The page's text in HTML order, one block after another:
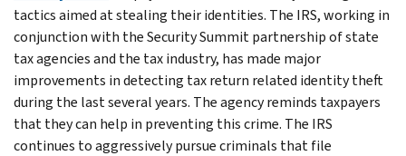
tactics aimed at stealing their identities. The IRS, working in
conjunction with the Security Summit partnership of state
tax agencies and the tax industry, has made major
improvements in detecting tax return related identity theft
during the last several years. The agency reminds taxpayers
that they can help in preventing this crime. The IRS
continues to aggressively pursue criminals that file